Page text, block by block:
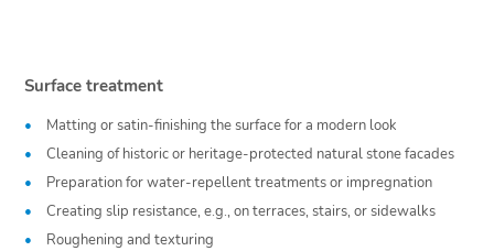
Surface treatment
Matting or satin-finishing the surface for a modern look
Cleaning of historic or heritage-protected natural stone facades
Preparation for water-repellent treatments or impregnation
Creating slip resistance, e.g., on terraces, stairs, or sidewalks
Roughening and texturing